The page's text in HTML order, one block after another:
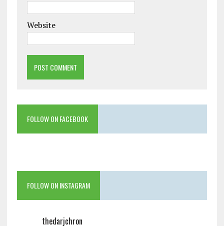
Website
FOLLOW ON FACEBOOK
FOLLOW ON INSTAGRAM
thedarjchron